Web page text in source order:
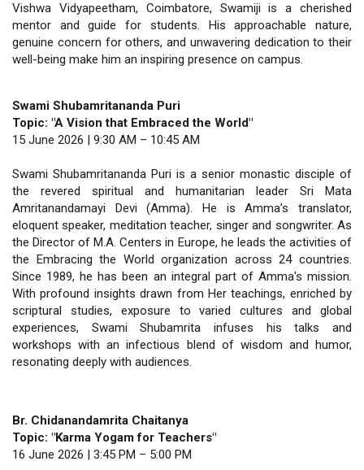
Vishwa Vidyapeetham, Coimbatore, Swamiji is a cherished
mentor and guide for students. His approachable nature,
genuine concern for others, and unwavering dedication to their
well-being make him an inspiring presence on campus.
Swami Shubamritananda Puri
Topic: "A Vision that Embraced the World"
15 June 2026 | 9:30 AM – 10:45 AM
Swami Shubamritananda Puri is a senior monastic disciple of
the revered spiritual and humanitarian leader Sri Mata
Amritanandamayi Devi (Amma). He is Amma’s translator,
eloquent speaker, meditation teacher, singer and songwriter. As
the Director of M.A. Centers in Europe, he leads the activities of
the Embracing the World organization across 24 countries.
Since 1989, he has been an integral part of Amma's mission.
With profound insights drawn from Her teachings, enriched by
scriptural studies, exposure to varied cultures and global
experiences, Swami Shubamrita infuses his talks and
workshops with an infectious blend of wisdom and humor,
resonating deeply with audiences.
Br. Chidanandamrita Chaitanya
Topic: "Karma Yogam for Teachers"
16 June 2026 | 3:45 PM – 5:00 PM